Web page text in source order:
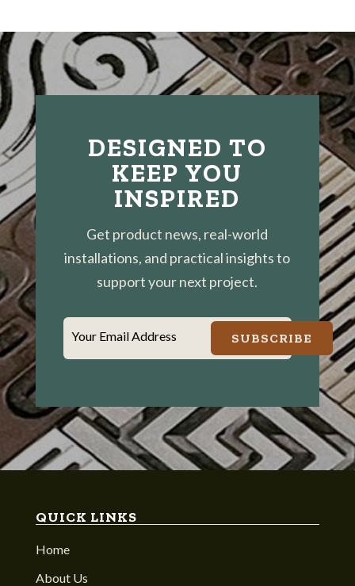
DESIGNED TO
KEEP YOU
INSPIRED
Get product news, real-world
installations, and practical insights to
support your next project.
Your Email Address SUBSCRIBE
QUICK LINKS
Home
About Us